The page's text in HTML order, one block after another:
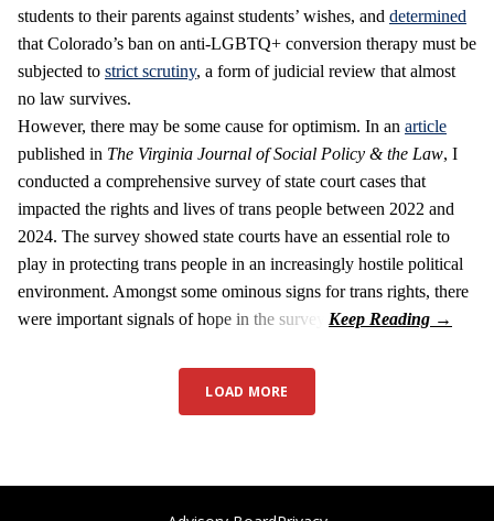
students to their parents against students’ wishes, and determined
that Colorado’s ban on anti-LGBTQ+ conversion therapy must be
subjected to strict scrutiny, a form of judicial review that almost
no law survives.
However, there may be some cause for optimism. In an article
published in The Virginia Journal of Social Policy & the Law, I
conducted a comprehensive survey of state court cases that
impacted the rights and lives of trans people between 2022 and
2024. The survey showed state courts have an essential role to
play in protecting trans people in an increasingly hostile political
environment. Amongst some ominous signs for trans rights, there
were important signals of hope in the survey.
LOAD MORE